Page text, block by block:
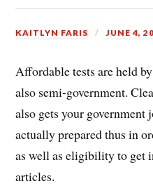
KAITLYN FARIS JUNE 4,
Affordable tests are held
also semi-government.
also gets your government
actually prepared thus in
as well as eligibility to get
articles.